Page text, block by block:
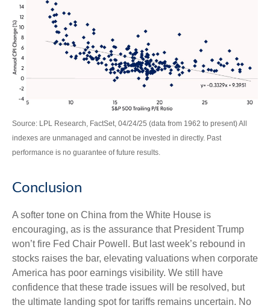
Source: LPL Research, FactSet, 04/24/25 (data from 1962 to present) All
indexes are unmanaged and cannot be invested in directly. Past
performance is no guarantee of future results.
Conclusion
A softer tone on China from the White House is
encouraging, as is the assurance that President Trump
won’t fire Fed Chair Powell. But last week’s rebound in
stocks raises the bar, elevating valuations when corporate
America has poor earnings visibility. We still have
confidence that these trade issues will be resolved, but
the ultimate landing spot for tariffs remains uncertain. No